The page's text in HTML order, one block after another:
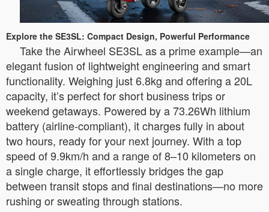
Explore the SE3SL: Compact Design, Powerful Performance
Take the Airwheel SE3SL as a prime example—an
elegant fusion of lightweight engineering and smart
functionality. Weighing just 6.8kg and offering a 20L
capacity, it’s perfect for short business trips or
weekend getaways. Powered by a 73.26Wh lithium
battery (airline-compliant), it charges fully in about
two hours, ready for your next journey. With a top
speed of 9.9km/h and a range of 8–10 kilometers on
a single charge, it effortlessly bridges the gap
between transit stops and final destinations—no more
rushing or sweating through stations.